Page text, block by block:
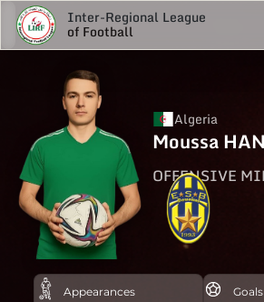
Inter-Regional League
of Football
Algeria
Moussa
OFFENSIVE
Appearances Goals